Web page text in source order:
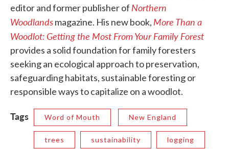
editor and former publisher of Northern
Woodlandsmagazine. His new book, More Than a
Woodlot: Getting the Most From Your Family Forest
provides a solid foundation for family foresters
seeking an ecological approach to preservation,
safeguarding habitats, sustainable foresting or
responsible ways to capitalize on a woodlot.
Tags Word of Mouth New England
trees sustainability logging